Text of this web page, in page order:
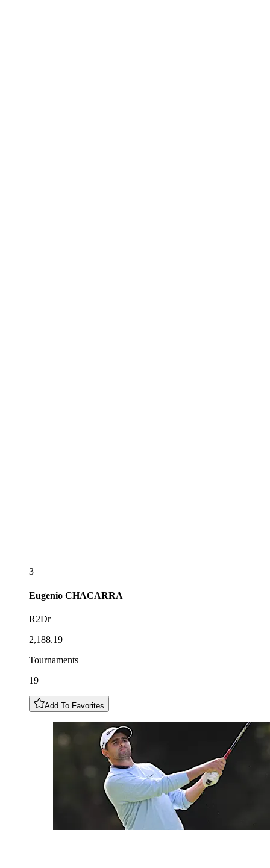
3
Eugenio CHACARRA
R2Dr
2,188.19
Tournaments
19
Add To Favorites